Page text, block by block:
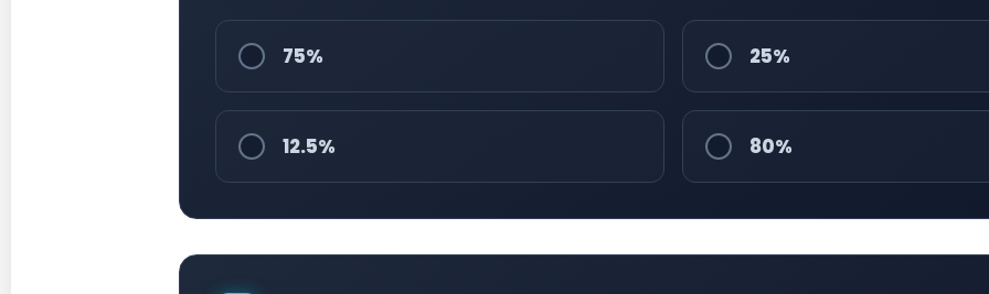
75% 25%
12.5% 80%